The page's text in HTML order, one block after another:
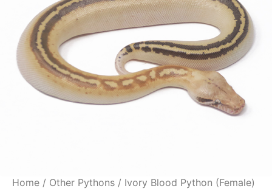
Home / Other Pythons / Ivory Blood Python (Female)